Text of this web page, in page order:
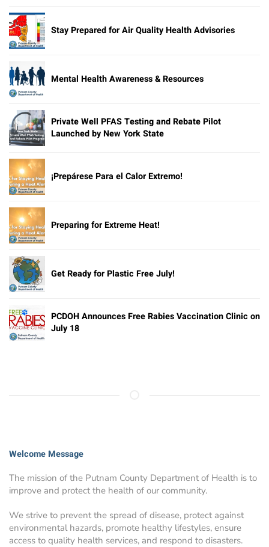
Stay Prepared for Air Quality Health Advisories
Mental Health Awareness & Resources
Private Well PFAS Testing and Rebate Pilot
Launched by New York State
¡Prepárese Para el Calor Extremo!
Preparing for Extreme Heat!
Get Ready for Plastic Free July!
PCDOH Announces Free Rabies Vaccination Clinic on
July 18
Welcome Message
The mission of the Putnam County Department of Health is to
improve and protect the health of our community.
We strive to prevent the spread of disease, protect against
environmental hazards, promote healthy lifestyles, ensure
access to quality health services, and respond to disasters.